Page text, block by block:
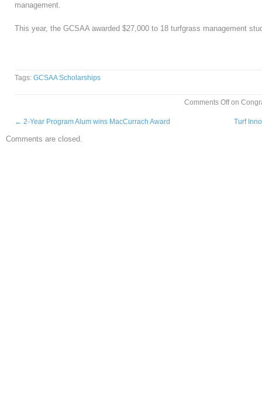
management.
This year, the GCSAA awarded $27,000 to 18 turfgrass management
Tags: GCSAA Scholarships
Comments Offon
← 2-Year Program Alum wins MacCurrach Award Turf
Comments are closed.